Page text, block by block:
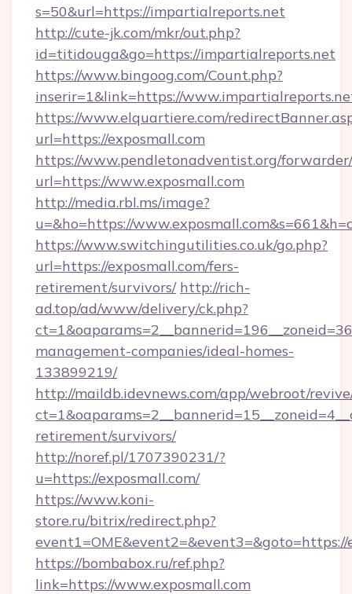
s=50&url=https://impartialreports.net
http://cute-jk.com/mkr/out.php?
id=titidouga&go=https://impartialreports.net
https://www.bingoog.com/Count.php?
inserir=1&link=https://
https://www.elquartiere.com/
url=https://exposmall.com
https://www.pendletonadventist.org/
url=https://www.exposmall.com
http://media.rbl.ms/image?
u=&ho=https://
https://www.switchingutilities.co.uk/go.php?
url=https://exposmall.com/fers-
retirement/survivors/ http://rich-
ad.top/ad/www/delivery/ck.php?
management-companies/ideal-homes-
133899219/
http://maildb.idevnews.com/app/webroot/
retirement/survivors/
http://noref.pl/1707390231/?
u=https://exposmall.com/
https://www.koni-
store.ru/bitrix/redirect.php?
event1=OME&event2=&event3=&goto=https://
https://bombabox.ru/ref.php?
link=https://www.exposmall.com